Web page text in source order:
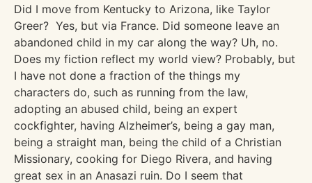
Did I move from Kentucky to Arizona, like Taylor
Greer? Yes, but via France. Did someone leave an
abandoned child in my car along the way? Uh, no.
Does my fiction reflect my world view? Probably, but
I have not done a fraction of the things my
characters do, such as running from the law,
adopting an abused child, being an expert
cockfighter, having Alzheimer’s, being a gay man,
being a straight man, being the child of a Christian
Missionary, cooking for Diego Rivera, and having
great sex in an Anasazi ruin. Do I seem that